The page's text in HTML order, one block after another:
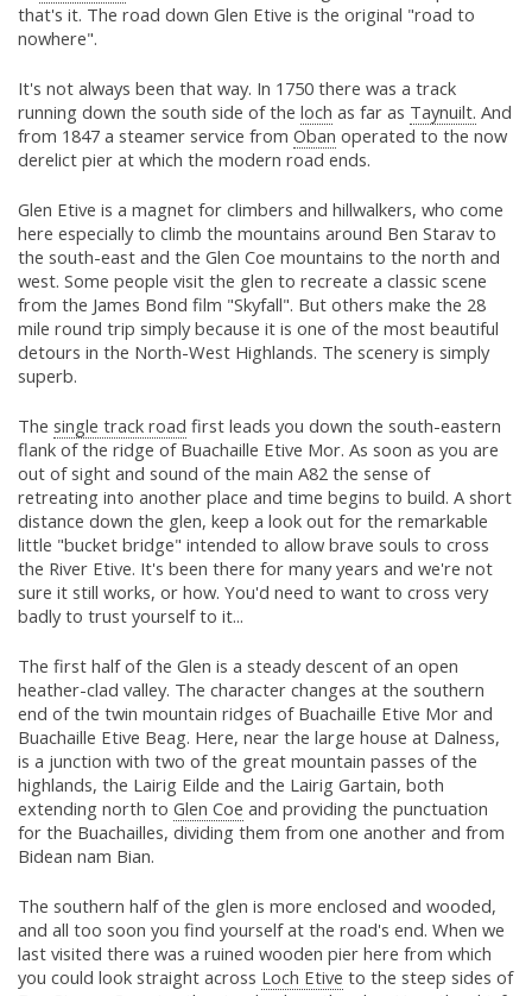
that's it. The road down Glen Etive is the original "road to
nowhere".
It's not always been that way. In 1750 there was a track
running down the south side of the loch as far as Taynuilt. And
from 1847 a steamer service from Oban operated to the now
derelict pier at which the modern road ends.
Glen Etive is a magnet for climbers and hillwalkers, who come
here especially to climb the mountains around Ben Starav to
the south-east and the Glen Coe mountains to the north and
west. Some people visit the glen to recreate a classic scene
from the James Bond film "Skyfall". But others make the 28
mile round trip simply because it is one of the most beautiful
detours in the North-West Highlands. The scenery is simply
superb.
The single track road first leads you down the south-eastern
flank of the ridge of Buachaille Etive Mor. As soon as you are
out of sight and sound of the main A82 the sense of
retreating into another place and time begins to build. A short
distance down the glen, keep a look out for the remarkable
little "bucket bridge" intended to allow brave souls to cross
the River Etive. It's been there for many years and we're not
sure it still works, or how. You'd need to want to cross very
badly to trust yourself to it...
The first half of the Glen is a steady descent of an open
heather-clad valley. The character changes at the southern
end of the twin mountain ridges of Buachaille Etive Mor and
Buachaille Etive Beag. Here, near the large house at Dalness,
is a junction with two of the great mountain passes of the
highlands, the Lairig Eilde and the Lairig Gartain, both
extending north to Glen Coe and providing the punctuation
for the Buachailles, dividing them from one another and from
Bidean nam Bian.
The southern half of the glen is more enclosed and wooded,
and all too soon you find yourself at the road's end. When we
last visited there was a ruined wooden pier here from which
you could look straight across Loch Etive to the steep sides of